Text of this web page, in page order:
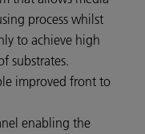
process whilst
to achieve high
substrates.
improved front to
enabling the